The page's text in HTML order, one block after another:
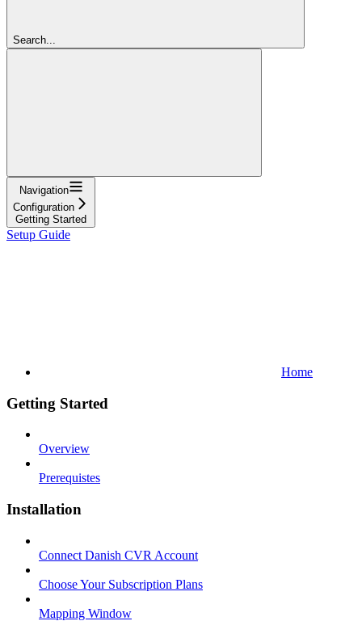
Search...
Navigation
Configuration
Getting Started
Setup Guide
Home
Getting Started
Overview
Prerequistes
Installation
Connect Danish CVR Account
Choose Your Subscription Plans
Mapping Window